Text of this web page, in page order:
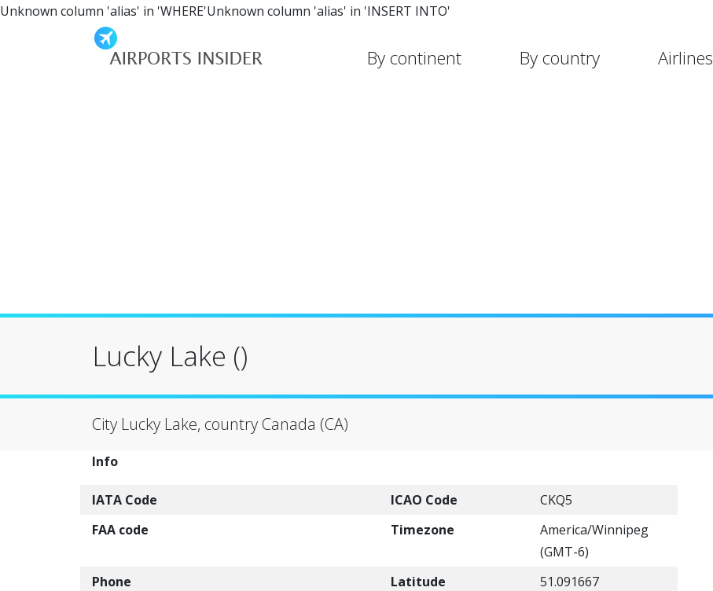
Unknown column 'alias' in 'WHERE'Unknown column 'alias' in 'INSERT INTO'
By continent By country Airlines
Lucky Lake ()
City Lucky Lake, country Canada (CA)
Info
IATA Code ICAO Code
CKQ5
FAA code
Timezone
America/Winnipeg
(GMT-6)
Phone
Latitude
51.091667